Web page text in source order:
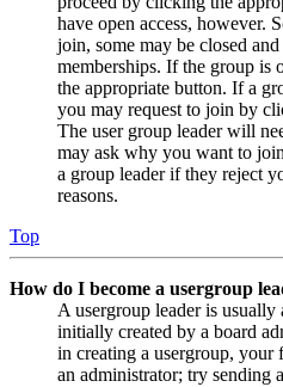
have open access, however.
join, some may be closed
memberships. If the group
the appropriate button. If a
you may request to join by
The user group leader will
may ask why you want to
a group leader if they reject
reasons.
Top
How do I become a usergroup
A usergroup leader is usually
initially created by a board
in creating a usergroup, your
an administrator; try sending